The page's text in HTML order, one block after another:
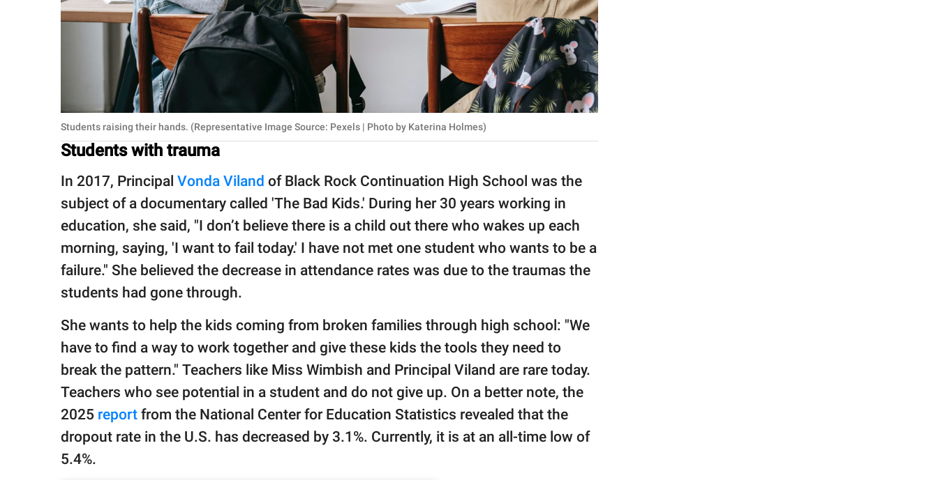
Students raising their hands. (Representative Image Source: Pexels | Photo by Katerina Holmes)
Students with trauma
In 2017, Principal Vonda Viland of Black Rock Continuation High School was the
subject of a documentary called 'The Bad Kids.' During her 30 years working in
education, she said, "I don’t believe there is a child out there who wakes up each
morning, saying, 'I want to fail today.' I have not met one student who wants to be a
failure." She believed the decrease in attendance rates was due to the traumas the
students had gone through.
She wants to help the kids coming from broken families through high school: "We
have to find a way to work together and give these kids the tools they need to
break the pattern." Teachers like Miss Wimbish and Principal Viland are rare today.
Teachers who see potential in a student and do not give up. On a better note, the
2025 report from the National Center for Education Statistics revealed that the
dropout rate in the U.S. has decreased by 3.1%. Currently, it is at an all-time low of
5.4%.